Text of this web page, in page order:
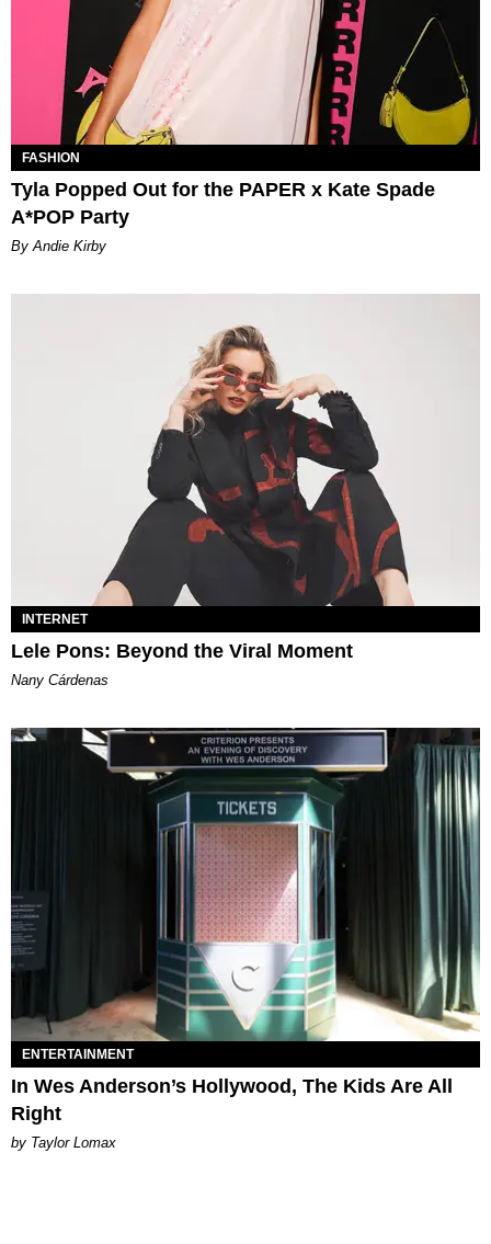
FASHION
Tyla Popped Out for the PAPER x Kate Spade
A*POP Party
By Andie Kirby
INTERNET
Lele Pons: Beyond the Viral Moment
Nany Cárdenas
ENTERTAINMENT
In Wes Anderson’s Hollywood, The Kids Are All
Right
by Taylor Lomax